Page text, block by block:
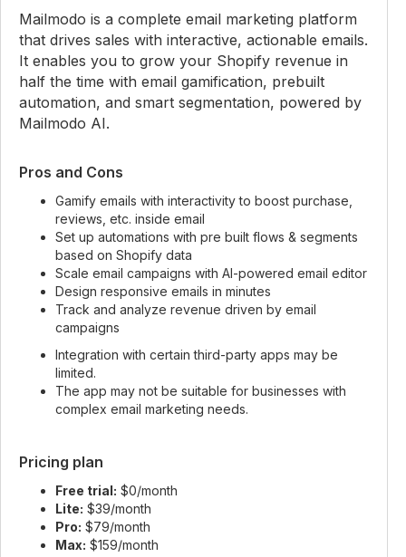
Mailmodo is a complete email marketing platform
that drives sales with interactive, actionable emails.
It enables you to grow your Shopify revenue in
half the time with email gamification, prebuilt
automation, and smart segmentation, powered by
Mailmodo AI.
Pros and Cons
Gamify emails with interactivity to boost purchase,
reviews, etc. inside email
Set up automations with pre built flows & segments
based on Shopify data
Scale email campaigns with AI-powered email editor
Design responsive emails in minutes
Track and analyze revenue driven by email
campaigns
Integration with certain third-party apps may be
limited.
The app may not be suitable for businesses with
complex email marketing needs.
Pricing plan
Free trial: $0/month
Lite: $39/month
Pro: $79/month
Max: $159/month